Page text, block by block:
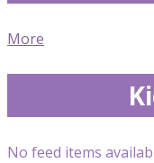
More
No feed items